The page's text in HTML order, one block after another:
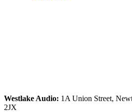
Westlake Audio: 1A Union Street,
2JX